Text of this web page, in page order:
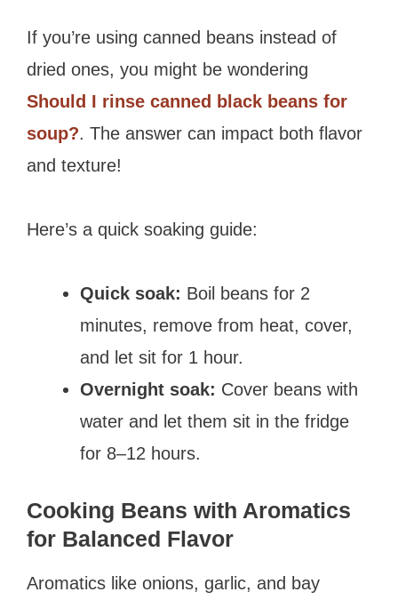
If you’re using canned beans instead of
dried ones, you might be wondering
Should I rinse canned black beans for
soup?. The answer can impact both flavor
and texture!
Here’s a quick soaking guide:
Quick soak: Boil beans for 2
minutes, remove from heat, cover,
and let sit for 1 hour.
Overnight soak: Cover beans with
water and let them sit in the fridge
for 8–12 hours.
Cooking Beans with Aromatics
for Balanced Flavor
Aromatics like onions, garlic, and bay